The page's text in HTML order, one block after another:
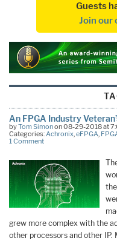
Guests
Join our
An FPGA Industry
byTom Simonon 08-29-2018 at
Categories:Achronix,eFPGA,
1 Comment
grew more complex with the
other processors and other